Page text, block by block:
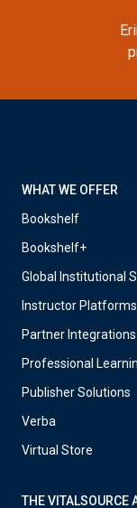
WHAT WE OFFER
Bookshelf
Bookshelf+
Global Institutional
Instructor Platforms
Partner Integrations
Professional
Publisher Solutions
Verba
Virtual Store
THE VITALSOURCE